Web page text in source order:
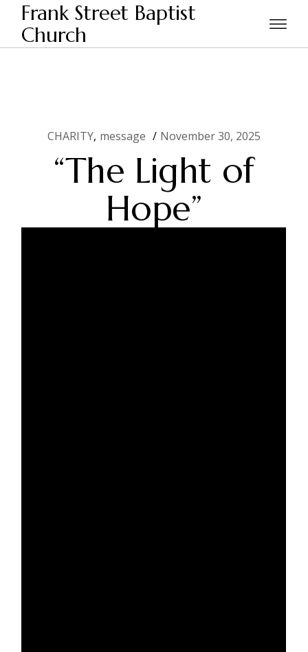
Skip
content
Frank Street Baptist
Church
Home CHARITY
CHARITY message November 30, 2025
“The Light of
Hope”